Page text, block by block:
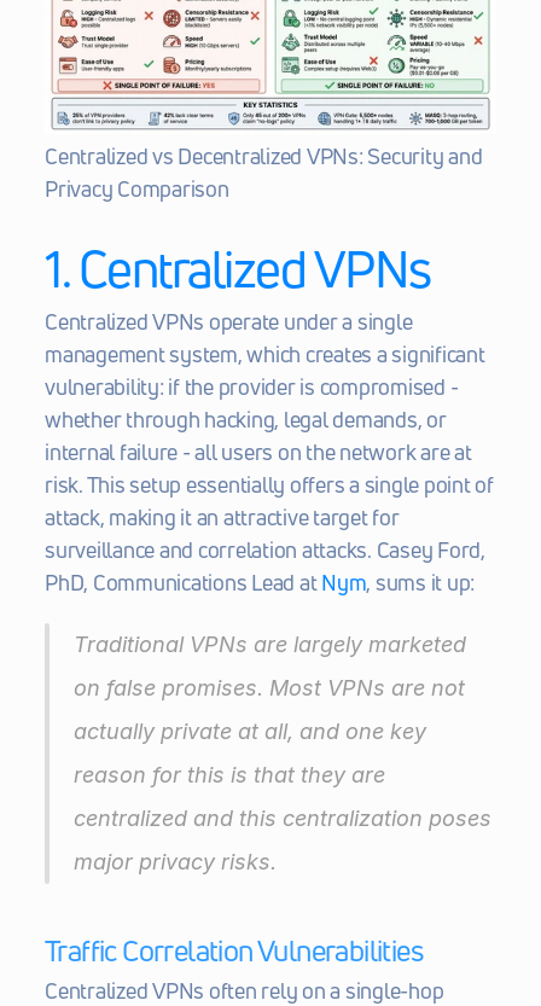
Centralized vs Decentralized VPNs: Security and
Privacy Comparison
1. Centralized VPNs
Centralized VPNs operate under a single
management system, which creates a significant
vulnerability: if the provider is compromised -
whether through hacking, legal demands, or
internal failure - all users on the network are at
risk. This setup essentially offers a single point of
attack, making it an attractive target for
surveillance and correlation attacks. Casey Ford,
PhD, Communications Lead at Nym, sums it up:
Traditional VPNs are largely marketed
on false promises. Most VPNs are not
actually private at all, and one key
reason for this is that they are
centralized and this centralization poses
major privacy risks.
Traffic Correlation Vulnerabilities
Centralized VPNs often rely on a single-hop